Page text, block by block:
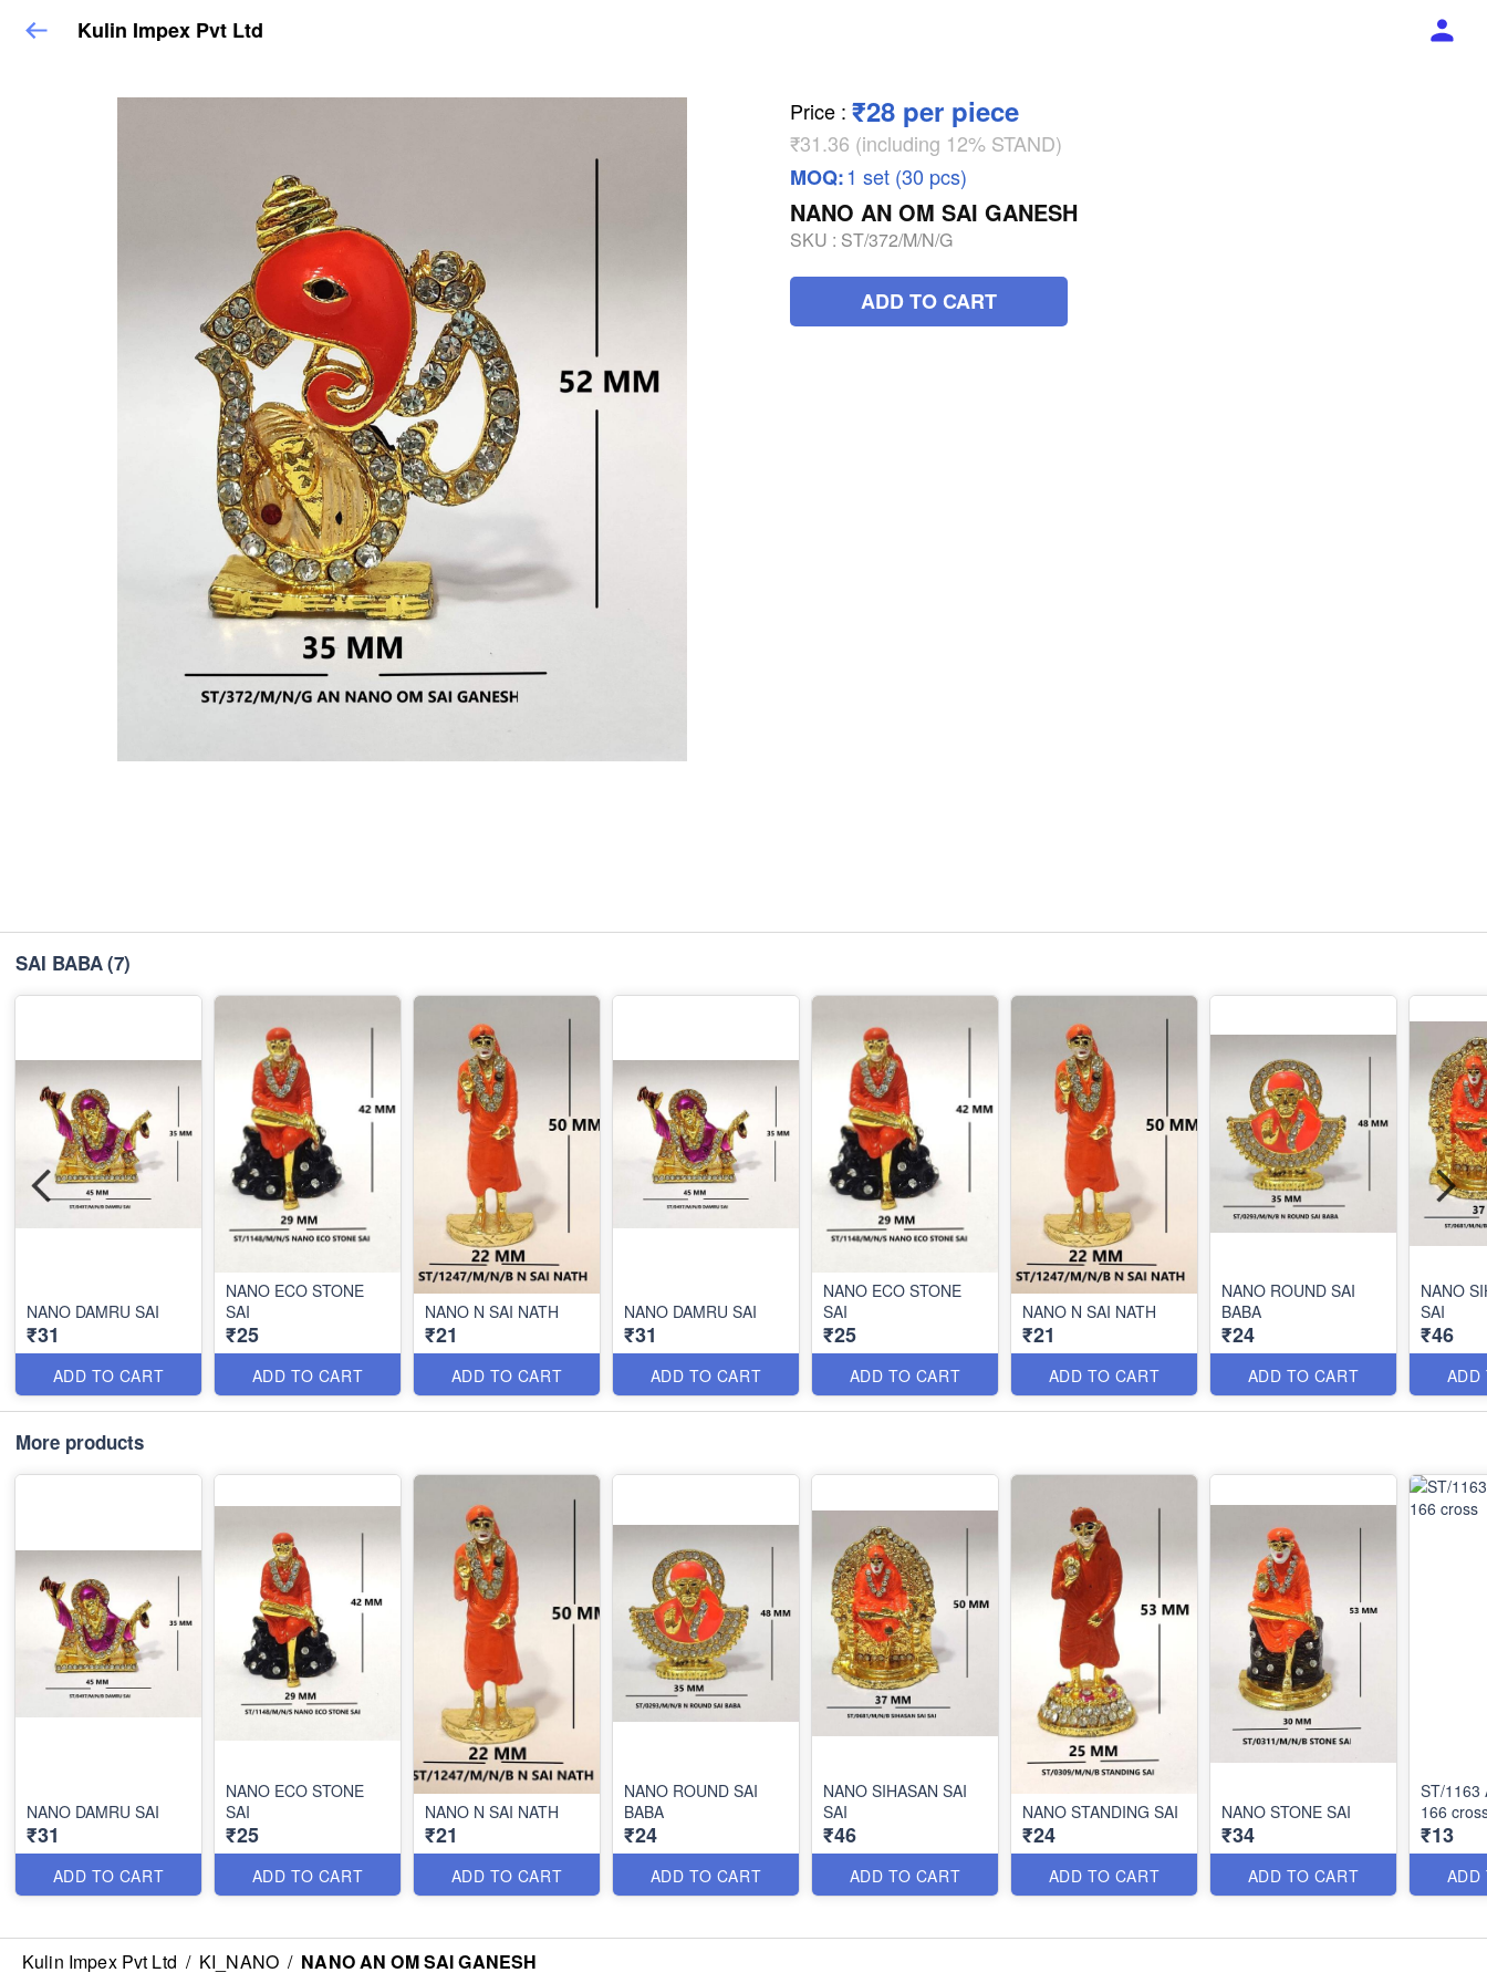
Kulin Impex Pvt Ltd
Price : ₹28 per piece
₹31.36 (including 12% STAND)
MOQ:1 set (30 pcs)
NANO AN OM SAI GANESH
SKU : ST/372/M/N/G
ADD TO CART
SAI BABA(7)
NANO DAMRU SAI
₹31
ADD TO CART
NANO ECO STONE
SAI
₹25
ADD TO CART
NANO N SAI NATH
₹21
ADD TO CART
NANO DAMRU SAI
₹31
ADD TO CART
NANO ECO STONE
SAI
₹25
ADD TO CART
NANO N SAI NATH
₹21
ADD TO CART
NANO ROUND SAI
BABA
₹24
ADD TO CART
NANO
SAI
₹46
ADD
More products
NANO DAMRU SAI
₹31
ADD TO CART
NANO ECO STONE
SAI
₹25
ADD TO CART
NANO N SAI NATH
₹21
ADD TO CART
NANO ROUND SAI
BABA
₹24
ADD TO CART
NANO SIHASAN SAI
SAI
₹46
ADD TO CART
NANO STANDING SAI
₹24
ADD TO CART
NANO STONE SAI
₹34
ADD TO CART
ST/1163
166
₹13
ADD
Kulin Impex Pvt Ltd / KI_NANO / NANO AN OM SAI GANESH